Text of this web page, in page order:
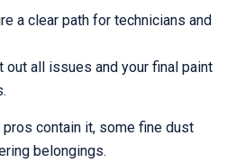
a clear path for technicians and
all issues and your final paint
contain it, some fine dust
belongings.